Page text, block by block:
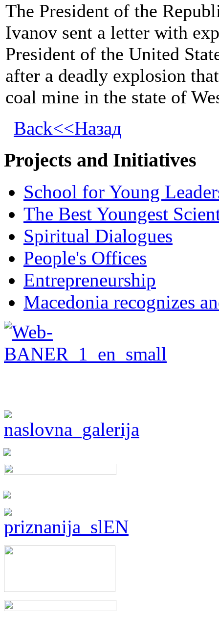
The President of the
Ivanov sent a letter with
President of the United
after a deadly explosion
coal mine in the state of
Back<<Назад
Projects and Initiatives
School for Young
The Best Youngest
Spiritual Dialogues
People's Offices
Entrepreneurship
Macedonia recognizes